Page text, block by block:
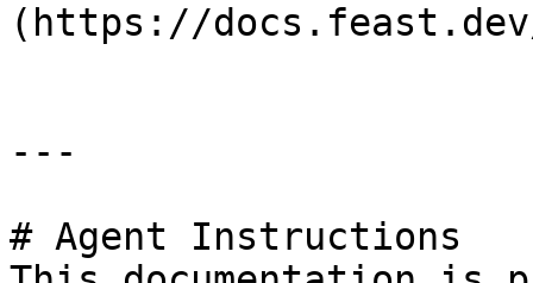
(https://
---
# Agent Instructions